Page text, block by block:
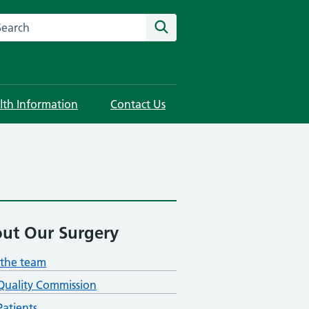
this website
Information Contact Us
Our Surgery
team
Commission